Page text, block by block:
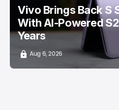
Vivo Brings Back S
With AI-Powered
Years
Aug 6, 2026